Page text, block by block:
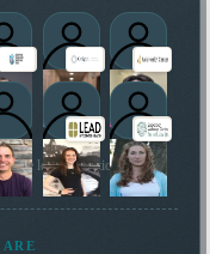
more local practitioners